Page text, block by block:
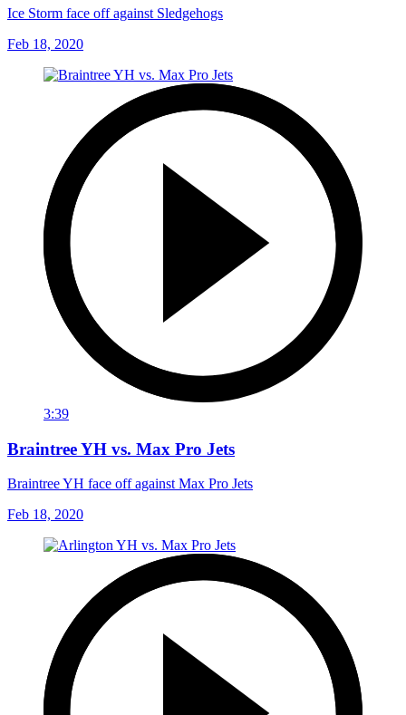
Ice Storm face off against Sledgehogs
Feb 18, 2020
3:39
Braintree YH vs. Max Pro Jets
Braintree YH face off against Max Pro Jets
Feb 18, 2020